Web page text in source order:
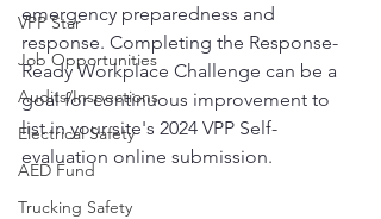
VPP Star
Job Opportunities
Audits/Inspections
Electrical Safety
AED Fund
Trucking Safety
emergency preparedness and
response. Completing the Response-
Ready Workplace Challenge can be a
goal for continuous improvement to
list in your site's 2024 VPP Self-
evaluation online submission.